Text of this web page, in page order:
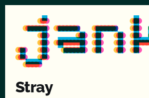
Stray